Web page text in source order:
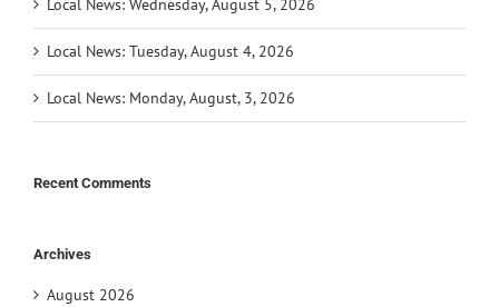
Local News: Wednesday, August 5, 2026
Local News: Tuesday, August 4, 2026
Local News: Monday, August, 3, 2026
Recent Comments
Archives
August 2026